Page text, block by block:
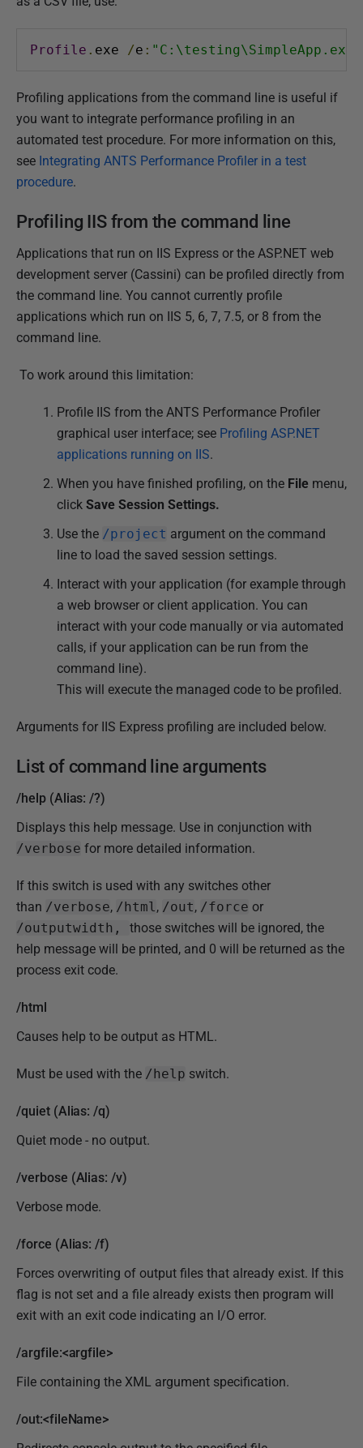
1
y
0
Profile . exe /e : "C:\testing\SimpleApp.exe"
Profiling applications from the command line is useful if
you want to integrate performance profiling in an
automated test procedure. For more information on this,
see Integrating ANTS Performance Profiler in a test
procedure.
Profiling IIS from the command line
Applications that run on IIS Express or the ASP.NET web
development server (Cassini) can be profiled directly from
the command line. You cannot currently profile
applications which run on IIS 5, 6, 7, 7.5, or 8 from the
command line.
To work around this limitation:
Profile IIS from the ANTS Performance Profiler
graphical user interface; see Profiling ASP.NET
applications running on IIS.
When you have finished profiling, on the File menu,
click Save Session Settings.
Use the /project argument on the command
line to load the saved session settings.
Interact with your application (for example through
a web browser or client application. You can
interact with your code manually or via automated
calls, if your application can be run from the
command line).
This will execute the managed code to be profiled.
Arguments for IIS Express profiling are included below.
List of command line arguments
/help (Alias: /?)
Displays this help message. Use in conjunction with
/verbose for more detailed information.
If this switch is used with any switches other
than /verbose, /html, /out, /force or
/outputwidth, those switches will be ignored, the
help message will be printed, and 0 will be returned as the
process exit code.
/html
Causes help to be output as HTML.
Must be used with the /help switch.
/quiet (Alias: /q)
Quiet mode - no output.
/verbose (Alias: /v)
Verbose mode.
/force (Alias: /f)
Forces overwriting of output files that already exist. If this
flag is not set and a file already exists then program will
exit with an exit code indicating an I/O error.
/argfile:<argfile>
File containing the XML argument specification.
/out:<fileName>